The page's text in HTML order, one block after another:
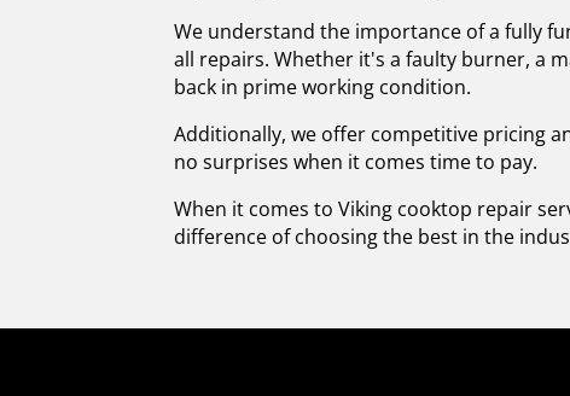
We understand the importance of a fully
all repairs. Whether it's a faulty burner, a
back in prime working condition.
Additionally, we offer competitive pricing
no surprises when it comes time to pay.
When it comes to Viking cooktop repair
difference of choosing the best in the